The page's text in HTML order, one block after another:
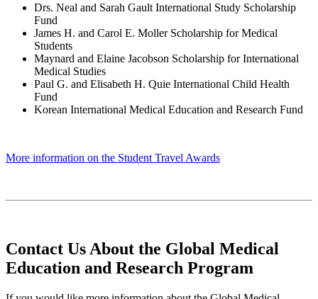
Drs. Neal and Sarah Gault International Study Scholarship
Fund
James H. and Carol E. Moller Scholarship for Medical
Students
Maynard and Elaine Jacobson Scholarship for International
Medical Studies
Paul G. and Elisabeth H. Quie International Child Health
Fund
Korean International Medical Education and Research Fund
More information on the Student Travel Awards
Contact Us About the Global Medical
Education and Research Program